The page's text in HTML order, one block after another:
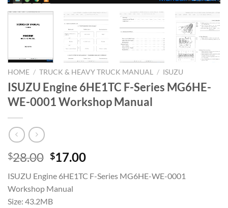
HOME / TRUCK & HEAVY TRUCK MANUAL / ISUZU
ISUZU Engine 6HE1TC F-Series MG6HE-
WE-0001 Workshop Manual
$28.00 Original
was:
$28.00.
$17.00Current
is:
ISUZU Engine 6HE1TC F-Series MG6HE-WE-0001
Workshop Manual
Size: 43.2MB